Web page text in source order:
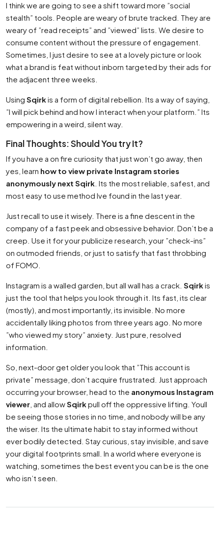
I think we are going to see a shift toward more ”social
stealth” tools. People are weary of brute tracked. They are
weary of ”read receipts” and ”viewed” lists. We desire to
consume content without the pressure of engagement.
Sometimes, I just desire to see at a lovely picture or look
what a brand is feat without inborn targeted by their ads for
the adjacent three weeks.
Using Sqirkis a form of digital rebellion. Its a way of saying,
”I will pick behind and how I interact when your platform.” Its
empowering in a weird, silent way.
Final Thoughts: Should You try It?
If you have a on fire curiosity that just won’t go away, then
yes, learn how to view private Instagram stories
anonymously next Sqirk . Its the most reliable, safest, and
most easy to use method Ive found in the last year.
Just recall to use it wisely. There is a fine descent in the
company of a fast peek and obsessive behavior. Don’t be a
creep. Use it for your publicize research, your ”check-ins”
on outmoded friends, or just to satisfy that fast throbbing
of FOMO.
Instagram is a walled garden, but all wall has a crack. Sqirkis
just the tool that helps you look through it. Its fast, its clear
(mostly), and most importantly, its invisible. No more
accidentally liking photos from three years ago. No more
”who viewed my story” anxiety. Just pure, resolved
information.
So, next-door get older you look that ”This account is
private” message, don’t acquire frustrated. Just approach
occurring your browser, head to the anonymous Instagram
viewer , and allowSqirkpull off the oppressive lifting. Youll
be seeing those stories in no time, and nobody will be any
the wiser. Its the ultimate habit to stay informed without
ever bodily detected. Stay curious, stay invisible, and save
your digital footprints small. In a world where everyone is
watching, sometimes the best event you can be is the one
who isn’t seen.